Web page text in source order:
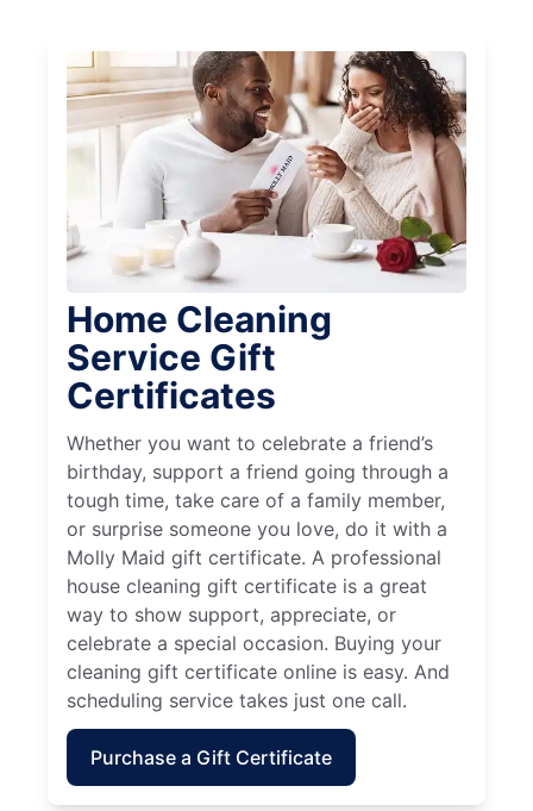
Home Cleaning
Service Gift
Certificates
Whether you want to celebrate a friend’s
birthday, support a friend going through a
tough time, take care of a family member,
or surprise someone you love, do it with a
Molly Maid gift certificate. A professional
house cleaning gift certificate is a great
way to show support, appreciate, or
celebrate a special occasion. Buying your
cleaning gift certificate online is easy. And
scheduling service takes just one call.
Purchase a Gift Certificate